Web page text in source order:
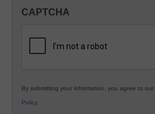
K12
CAPTCHA
By submitting your information, you agree to our
Policy.